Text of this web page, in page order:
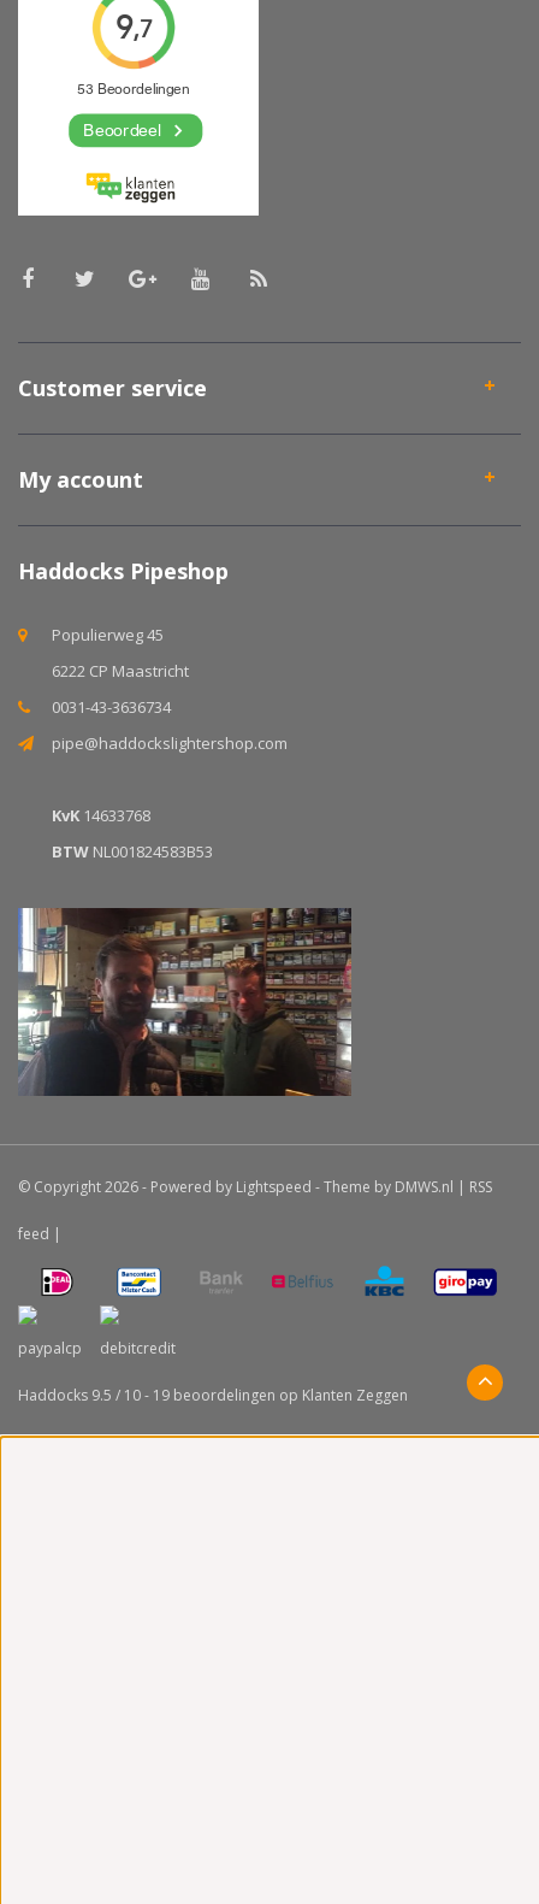
Customer service
My account
Haddocks Pipeshop
Populierweg 45
6222 CP Maastricht
0031-43-3636734
pipe@haddockslightershop.com
KvK 14633768
BTW NL001824583B53
© Copyright 2026 - Powered by Lightspeed - Theme by DMWS.nl | RSS
feed |
Haddocks 9.5 / 10- 19 beoordelingen op Klanten Zeggen